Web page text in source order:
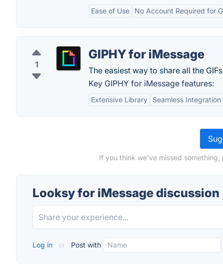
Ease of Use No Account Required for
1
GIPHY for iMessage
The easiest way to share all the
Key GIPHY for iMessage features:
Extensive Library Seamless Integration
If you think we've missed
Looksy for iMessage discussion
Log in or Post with